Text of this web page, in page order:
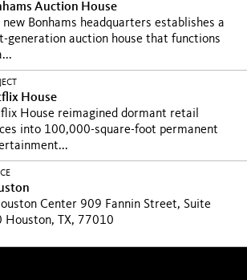
Auction House
new Bonhams headquarters establishes a
generation auction house that functions
House
House reimagined dormant retail
into 100,000-square-foot permanent
Center 909 Fannin Street, Suite
Houston, TX, 77010